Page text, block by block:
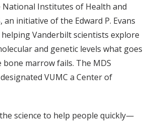
Institutes of Health and
an initiative of the Edward P. Evans
Vanderbilt scientists explore
and genetic levels what goes
marrow fails. The MDS
VUMC a Center of
science to help people quickly—